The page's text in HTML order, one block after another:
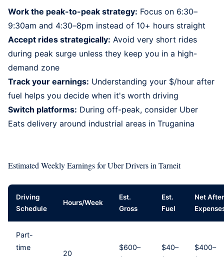
Work the peak-to-peak strategy: Focus on 6:30–
9:30am and 4:30–8pm instead of 10+ hours straight
Accept rides strategically: Avoid very short rides
during peak surge unless they keep you in a high-
demand zone
Track your earnings: Understanding your $/hour after
fuel helps you decide when it's worth driving
Switch platforms: During off-peak, consider Uber
Eats delivery around industrial areas in Truganina
Estimated Weekly Earnings for Uber Drivers in Tarneit
Driving
Schedule
Hours/Week
Est.
Gross
Est.
Fuel
Net After
Part-
time
20
$600–
$40–
$400–